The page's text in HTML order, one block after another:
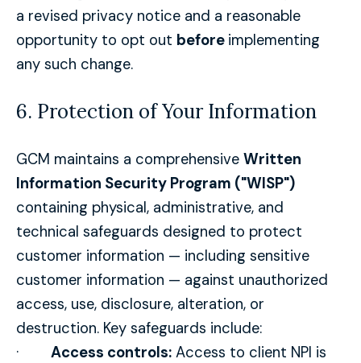
a revised privacy notice and a reasonable
opportunity to opt out before implementing
any such change.
6. Protection of Your Information
GCM maintains a comprehensive Written
Information Security Program ("WISP")
containing physical, administrative, and
technical safeguards designed to protect
customer information — including sensitive
customer information — against unauthorized
access, use, disclosure, alteration, or
destruction. Key safeguards include:
· Access controls: Access to client NPI is